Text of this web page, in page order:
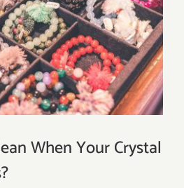
When Your Crystal